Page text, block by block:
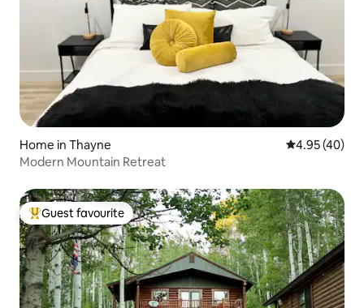
Home in Thayne 4.95 out of 5
4.95 (40)
Modern Mountain Retreat
Top guest favourite
Guest favourite